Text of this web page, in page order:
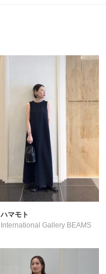
ハマモト
International Gallery BEAMS